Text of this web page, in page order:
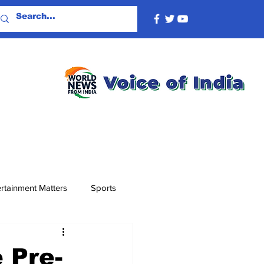
Matters Sports
Pre-